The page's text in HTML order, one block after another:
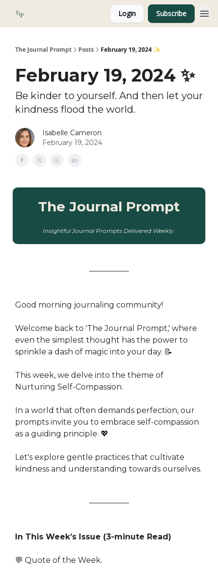
Login Subscribe
The Journal Prompt Posts February 19, 2024 ✨
February 19, 2024 ✨
Be kinder to yourself. And then let your
kindness flood the world.
Isabelle Cameron
February 19, 2024
The Journal Prompt
Insightful Journal Prompts Delivered Weekly.
Good morning journaling community!
Welcome back to 'The Journal Prompt,' where
even the simplest thought has the power to
sprinkle a dash of magic into your day. 📝
This week, we delve into the theme of
Nurturing Self-Compassion.
In a world that often demands perfection, our
prompts invite you to embrace self-compassion
as a guiding principle. 💖
Let's explore gentle practices that cultivate
kindness and understanding towards ourselves.
In This Week’s Issue (3-minute Read)
💬 Quote of the Week.